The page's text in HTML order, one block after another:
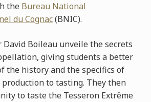
the Bureau National
du Cognac(BNIC).
David Boileau unveile the secrets
giving students a better
the history and the specifics of
production to tasting. They then
to taste the Tesseron Extrême